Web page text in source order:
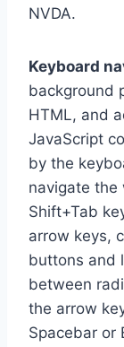
NVDA.
Keyboard
background
HTML, and
JavaScript
by the
navigate the
Shift+Tab
arrow keys,
buttons and
between
the arrow
Spacebar or